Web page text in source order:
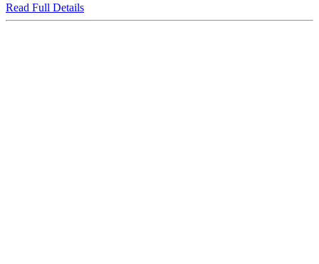
Read Full Details